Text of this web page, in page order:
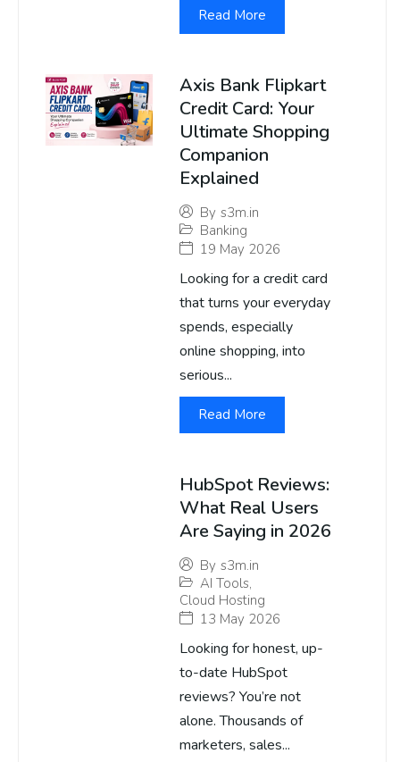
Read More
Axis Bank Flipkart
Credit Card: Your
Ultimate Shopping
Companion
Explained
By s3m.in
Banking
19 May 2026
Looking for a credit card
that turns your everyday
spends, especially
online shopping, into
serious...
Read More
HubSpot Reviews:
What Real Users
Are Saying in 2026
By s3m.in
AI Tools,
Cloud Hosting
13 May 2026
Looking for honest, up-
to-date HubSpot
reviews? You’re not
alone. Thousands of
marketers, sales...